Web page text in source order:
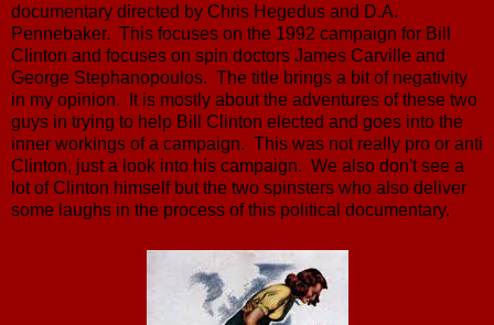
documentary directed by Chris Hegedus and D.A.
Pennebaker. This focuses on the 1992 campaign for Bill
Clinton and focuses on spin doctors James Carville and
George Stephanopoulos. The title brings a bit of negativity
in my opinion. It is mostly about the adventures of these two
guys in trying to help Bill Clinton elected and goes into the
inner workings of a campaign. This was not really pro or anti
Clinton, just a look into his campaign. We also don't see a
lot of Clinton himself but the two spinsters who also deliver
some laughs in the process of this political documentary.